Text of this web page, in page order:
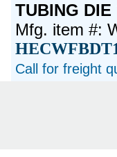
TUBING DIE
Mfg. item #:
Call for freight